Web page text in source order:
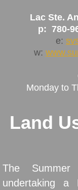
Peace
Solid
Fall Fire
Lac Ste.
p: 780-
e:
w:
Monday to
Land
The
undertaking a